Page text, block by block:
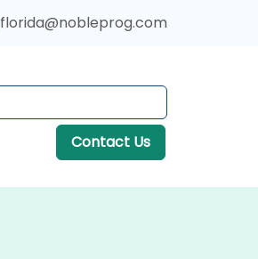
florida@nobleprog.com
Contact Us